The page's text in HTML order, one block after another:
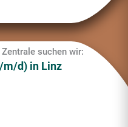
suchen wir:
m/d) in Linz